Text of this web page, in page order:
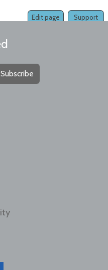
Support
Edit page
Subscribe